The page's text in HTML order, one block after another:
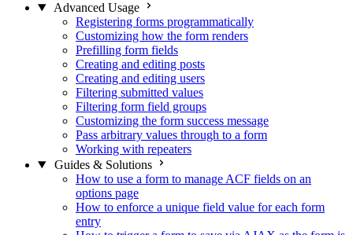
Advanced Usage
Registering forms programmatically
Customizing how the form renders
Prefilling form fields
Creating and editing posts
Creating and editing users
Filtering submitted values
Filtering form field groups
Customizing the form success message
Pass arbitrary values through to a form
Working with repeaters
Guides & Solutions
How to use a form to manage ACF fields on an
options page
How to enforce a unique field value for each form
entry